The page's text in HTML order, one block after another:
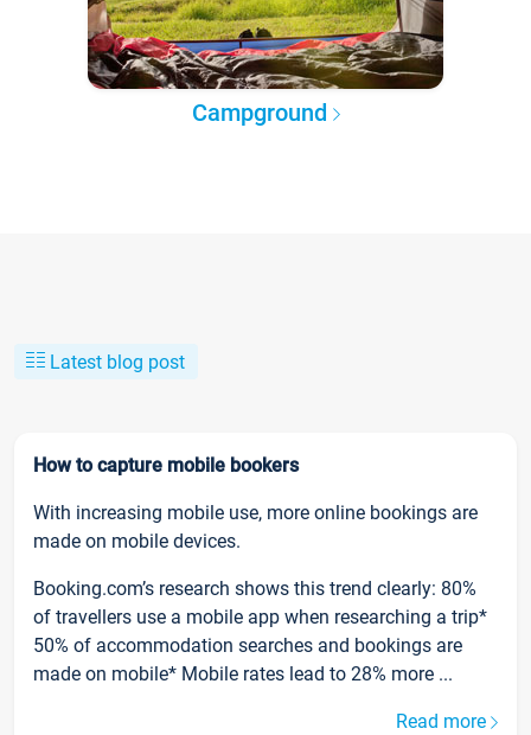
Campground
Latest blog post
How to capture mobile bookers
With increasing mobile use, more online bookings are
made on mobile devices.
Booking.com’s research shows this trend clearly: 80%
of travellers use a mobile app when researching a trip*
50% of accommodation searches and bookings are
made on mobile* Mobile rates lead to 28% more ...
Read more